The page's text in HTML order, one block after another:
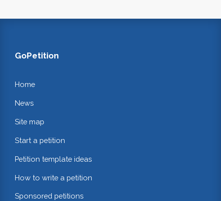
GoPetition
Home
News
Site map
Start a petition
Petition template ideas
How to write a petition
Sponsored petitions